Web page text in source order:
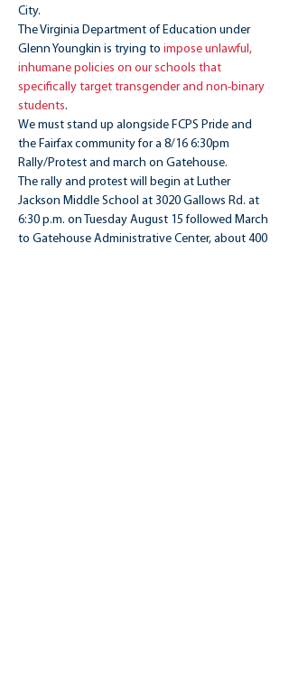
City.
The Virginia Department of Education under
Glenn Youngkin is trying to impose unlawful,
inhumane policies on our schools that
specifically target transgender and non-binary
students.
We must stand up alongside FCPS Pride and
the Fairfax community for a 8/16 6:30pm
Rally/Protest and march on Gatehouse.
The rally and protest will begin at Luther
Jackson Middle School at 3020 Gallows Rd. at
6:30 p.m. on Tuesday August 15 followed March
to Gatehouse Administrative Center, about 400